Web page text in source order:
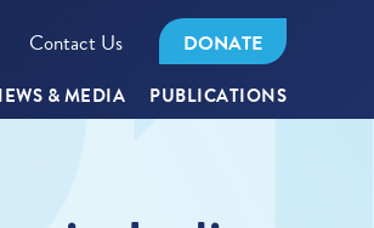
Contact Us DONATE
& MEDIA PUBLICATIONS